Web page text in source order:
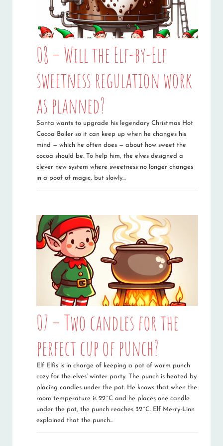
08 – Will the Elf-by-Elf
sweetness regulation work
as planned?
Santa wants to upgrade his legendary Christmas Hot
Cocoa Boiler so it can keep up when he changes his
mind — which he often does — about how sweet the
cocoa should be. To help him, the elves designed a
clever new system where sweetness no longer changes
in a poof of magic, but slowly…
07 – Two candles for the
perfect cup of punch?
Elf Elfis is in charge of keeping a pot of warm punch
cozy for the elves’ winter party. The punch is heated by
placing candles under the pot. He knows that when the
room temperature is 22 °C and he places one candle
under the pot, the punch reaches 32 °C. Elf Merry-Linn
explained that the punch…